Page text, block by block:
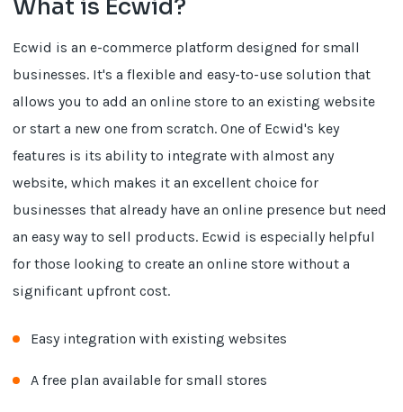
What is Ecwid?
Ecwid is an e-commerce platform designed for small
businesses. It's a flexible and easy-to-use solution that
allows you to add an online store to an existing website
or start a new one from scratch. One of Ecwid's key
features is its ability to integrate with almost any
website, which makes it an excellent choice for
businesses that already have an online presence but need
an easy way to sell products. Ecwid is especially helpful
for those looking to create an online store without a
significant upfront cost.
Easy integration with existing websites
A free plan available for small stores